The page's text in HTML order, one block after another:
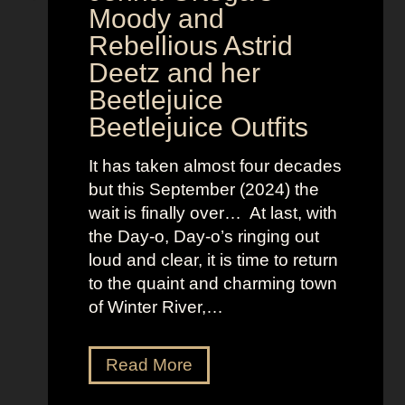
v
i
s
i
o
n
L
a
v
i
n
a
’
F
r
Moody and
Rebellious Astrid
Deetz and her
Beetlejuice
Beetlejuice Outfits
It has taken almost four decades
but this September (2024) the
wait is finally over… At last, with
the Day-o, Day-o’s ringing out
loud and clear, it is time to return
to the quaint and charming town
of Winter River,…
Read MoreJ
e